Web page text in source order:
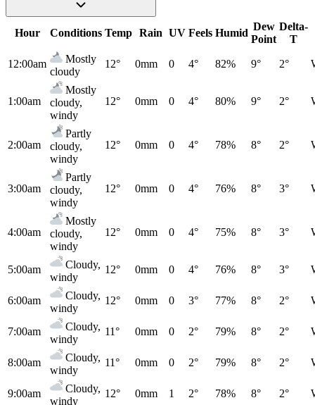
Hour Conditions Temp Rain UV Feels Humid
Dew
Point
Delta-
T
12:00am
Mostly
cloudy
12° 0mm 0 4° 82% 9° 2°
1:00am
Mostly
cloudy,
windy
12° 0mm 0 4° 80% 9° 2°
2:00am
Partly
cloudy,
windy
12° 0mm 0 4° 78% 8° 2°
3:00am
Partly
cloudy,
windy
12° 0mm 0 4° 76% 8° 3°
4:00am
Mostly
cloudy,
windy
12° 0mm 0 4° 75% 8° 3°
5:00am
Cloudy,
windy
12° 0mm 0 4° 76% 8° 3°
6:00am
Cloudy,
windy
12° 0mm 0 3° 77% 8° 2°
7:00am
Cloudy,
windy
11° 0mm 0 2° 79% 8° 2°
8:00am
Cloudy,
windy
11° 0mm 0 2° 79% 8° 2°
9:00am
Cloudy,
windy
12° 0mm 1 2° 78% 8° 2°